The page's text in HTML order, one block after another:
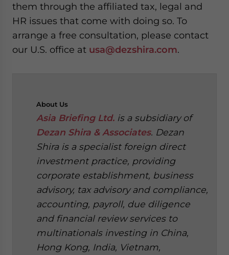
them through the affiliated tax, legal and
HR issues that come with doing so. To
arrange a free consultation, please contact
our U.S. office at usa@dezshira.com.
About Us
Asia Briefing Ltd. is a subsidiary of
Dezan Shira & Associates. Dezan
Shira is a specialist foreign direct
investment practice, providing
corporate establishment, business
advisory, tax advisory and compliance,
accounting, payroll, due diligence
and financial review services to
multinationals investing in China,
Hong Kong, India, Vietnam,